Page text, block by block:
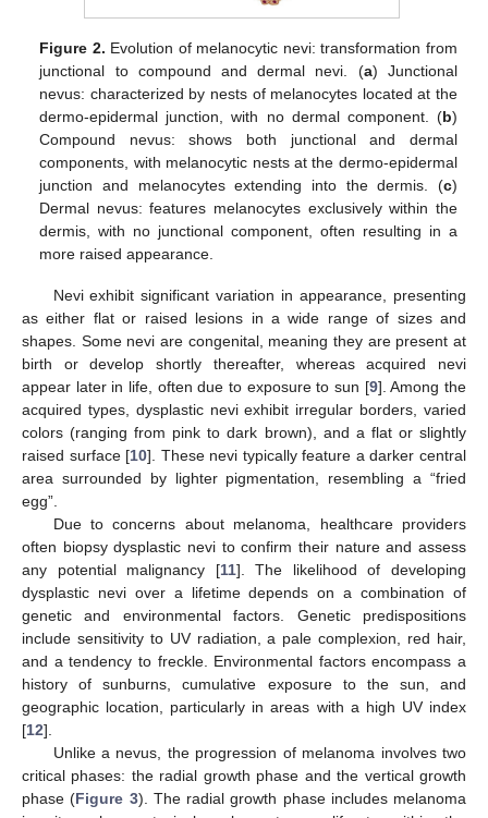
Figure 2. Evolution of melanocytic nevi: transformation from
junctional to compound and dermal nevi. (a) Junctional
nevus: characterized by nests of melanocytes located at the
dermo-epidermal junction, with no dermal component. (b)
Compound nevus: shows both junctional and dermal
components, with melanocytic nests at the dermo-epidermal
junction and melanocytes extending into the dermis. (c)
Dermal nevus: features melanocytes exclusively within the
dermis, with no junctional component, often resulting in a
more raised appearance.
Nevi exhibit significant variation in appearance, presenting
as either flat or raised lesions in a wide range of sizes and
shapes. Some nevi are congenital, meaning they are present at
birth or develop shortly thereafter, whereas acquired nevi
appear later in life, often due to exposure to sun [9]. Among the
acquired types, dysplastic nevi exhibit irregular borders, varied
colors (ranging from pink to dark brown), and a flat or slightly
raised surface [10]. These nevi typically feature a darker central
area surrounded by lighter pigmentation, resembling a “fried
egg”.
Due to concerns about melanoma, healthcare providers
often biopsy dysplastic nevi to confirm their nature and assess
any potential malignancy [11]. The likelihood of developing
dysplastic nevi over a lifetime depends on a combination of
genetic and environmental factors. Genetic predispositions
include sensitivity to UV radiation, a pale complexion, red hair,
and a tendency to freckle. Environmental factors encompass a
history of sunburns, cumulative exposure to the sun, and
geographic location, particularly in areas with a high UV index
[12].
Unlike a nevus, the progression of melanoma involves two
critical phases: the radial growth phase and the vertical growth
phase (Figure 3). The radial growth phase includes melanoma